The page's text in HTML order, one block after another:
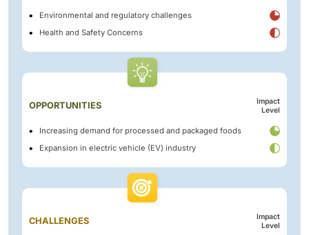
Environmental and regulatory challenges
Health and Safety Concerns
OPPORTUNITIES
Impact
Level
Increasing demand for processed and packaged foods
Expansion in electric vehicle (EV) industry
CHALLENGES
Impact
Level